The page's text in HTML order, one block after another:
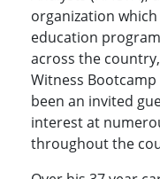
organization
education
across the country,
Witness
been an invited
interest at
throughout the